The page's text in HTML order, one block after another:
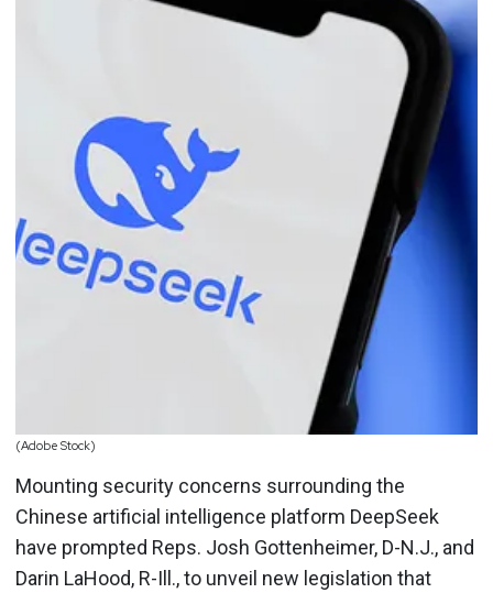
(Adobe Stock)
Mounting security concerns surrounding the
Chinese artificial intelligence platform DeepSeek
have prompted Reps. Josh Gottenheimer, D-N.J., and
Darin LaHood, R-Ill., to unveil new legislation that